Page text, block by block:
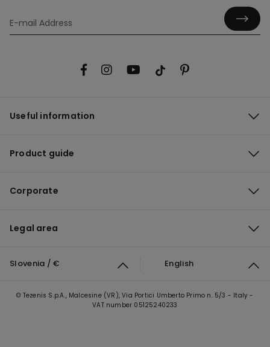
Useful information
Product guide
Corporate
Legal area
Slovenia / € English
© Tezenis S.p.A., Malcesine (VR), Via Portici Umberto Primo n. 5/3 - Italy -
VAT number 05125240233